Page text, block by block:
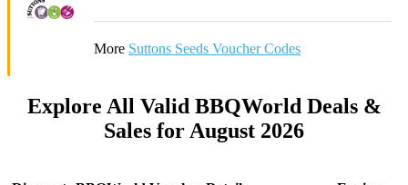
More Suttons Seeds Voucher Codes
Explore All Valid BBQWorld Deals &
Sales for August 2026